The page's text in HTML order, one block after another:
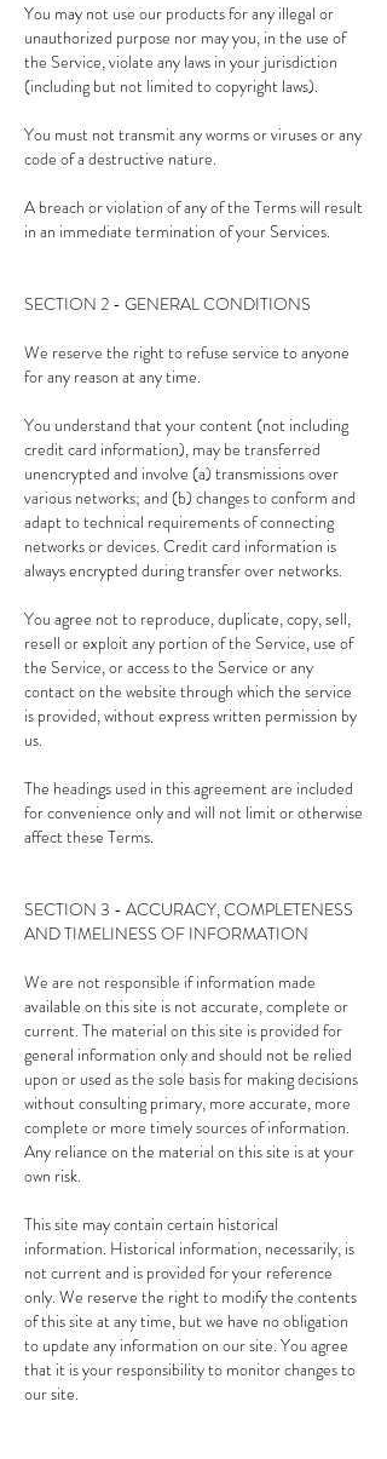
You may not use our products for any illegal or
unauthorized purpose nor may you, in the use of
the Service, violate any laws in your jurisdiction
(including but not limited to copyright laws).
You must not transmit any worms or viruses or any
code of a destructive nature.
A breach or violation of any of the Terms will result
in an immediate termination of your Services.
SECTION 2 - GENERAL CONDITIONS
We reserve the right to refuse service to anyone
for any reason at any time.
You understand that your content (not including
credit card information), may be transferred
unencrypted and involve (a) transmissions over
various networks; and (b) changes to conform and
adapt to technical requirements of connecting
networks or devices. Credit card information is
always encrypted during transfer over networks.
You agree not to reproduce, duplicate, copy, sell,
resell or exploit any portion of the Service, use of
the Service, or access to the Service or any
contact on the website through which the service
is provided, without express written permission by
us.
The headings used in this agreement are included
for convenience only and will not limit or otherwise
affect these Terms.
SECTION 3 - ACCURACY, COMPLETENESS
AND TIMELINESS OF INFORMATION
We are not responsible if information made
available on this site is not accurate, complete or
current. The material on this site is provided for
general information only and should not be relied
upon or used as the sole basis for making decisions
without consulting primary, more accurate, more
complete or more timely sources of information.
Any reliance on the material on this site is at your
own risk.
This site may contain certain historical
information. Historical information, necessarily, is
not current and is provided for your reference
only. We reserve the right to modify the contents
of this site at any time, but we have no obligation
to update any information on our site. You agree
that it is your responsibility to monitor changes to
our site.